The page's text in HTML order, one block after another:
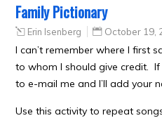
Family Pictionary
Erin Isenberg October 19,
I can’t remember where I first
to whom I should give credit.
to e-mail me and I’ll add your
Use this activity to repeat